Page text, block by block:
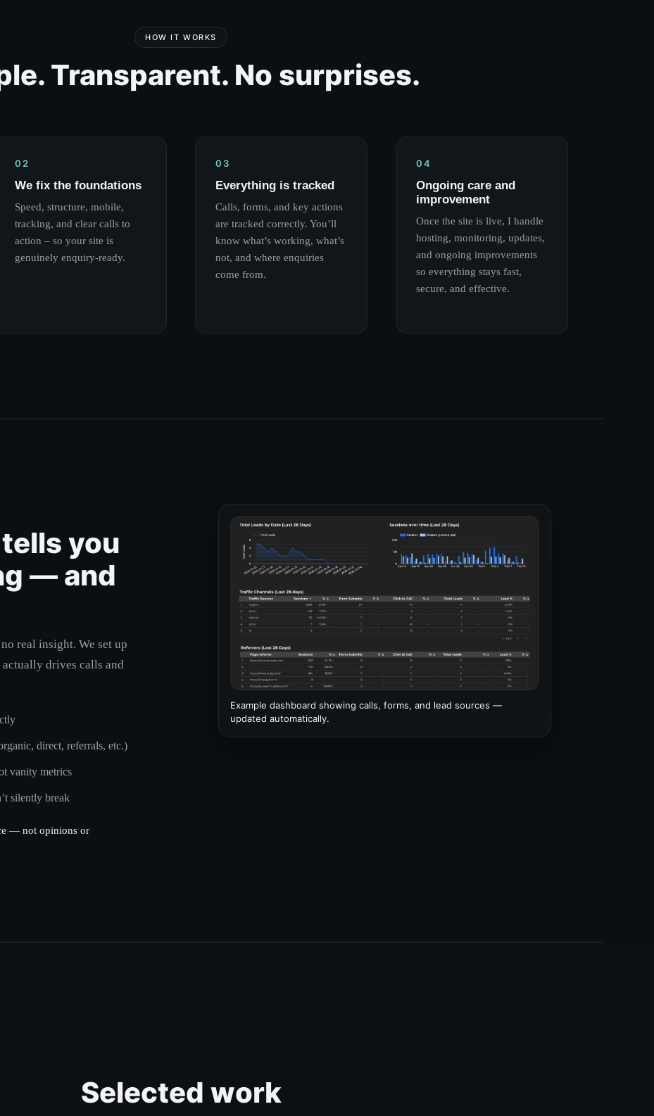
HOW IT WORKS
Transparent. No surprises.
02
We fix the foundations
Speed, structure, mobile,
tracking, and clear calls to
action – so your site is
genuinely enquiry-ready.
03
Everything is tracked
Calls, forms, and key actions
are tracked correctly. You’ll
know what’s working, what’s
not, and where enquiries
come from.
04
Ongoing care and
improvement
Once the site is live, I handle
hosting, monitoring, updates,
and ongoing improvements
so everything stays fast,
secure, and effective.
you
— and
real insight. We set up
drives calls and
direct, referrals, etc.)
vanity metrics
silently break
— not opinions or
Example dashboard showing calls, forms, and lead sources —
updated automatically.
Selected work